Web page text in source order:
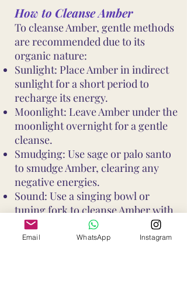
How to Cleanse Amber
To cleanse Amber, gentle methods
are recommended due to its
organic nature:
Sunlight: Place Amber in indirect
sunlight for a short period to
recharge its energy.
Moonlight: Leave Amber under the
moonlight overnight for a gentle
cleanse.
Smudging: Use sage or palo santo
to smudge Amber, clearing any
negative energies.
Sound: Use a singing bowl or
tuning fork to cleanse Amber with
sound vibrations.
These methods help maintain
Email WhatsApp Instagram